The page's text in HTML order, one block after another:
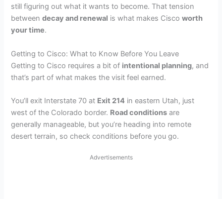
still figuring out what it wants to become. That tension
betweendecay and renewal is what makes Ciscoworth
your time.
Getting to Cisco: What to Know Before You Leave
Getting to Cisco requires a bit of intentional planning, and
that’s part of what makes the visit feel earned.
You’ll exit Interstate 70 at Exit 214 in eastern Utah, just
west of the Colorado border. Road conditions are
generally manageable, but you’re heading into remote
desert terrain, so check conditions before you go.
Advertisements